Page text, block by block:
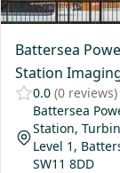
Battersea
Station
0.0 (0 reviews)
Battersea
Station,
Level 1,
SW11 8DD